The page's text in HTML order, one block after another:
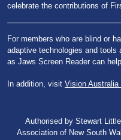
celebrate the contributions of
For members who are blind or
adaptive technologies and
as Jaws Screen Reader can
In addition, visit Vision
Authorised by Stewart
Association of New South